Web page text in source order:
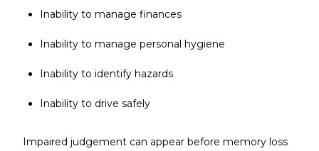
Inability to manage finances
Inability to manage personal hygiene
Inability to identify hazards
Inability to drive safely
Impaired judgement can appear before memory loss